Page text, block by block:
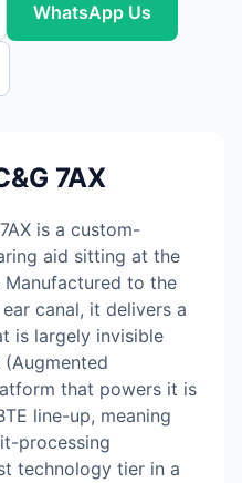
WhatsApp Us
7AX
is a custom-
aid sitting at the
to the
canal, it delivers a
is largely invisible
that powers it is
line-up, meaning
processing
technology tier in a